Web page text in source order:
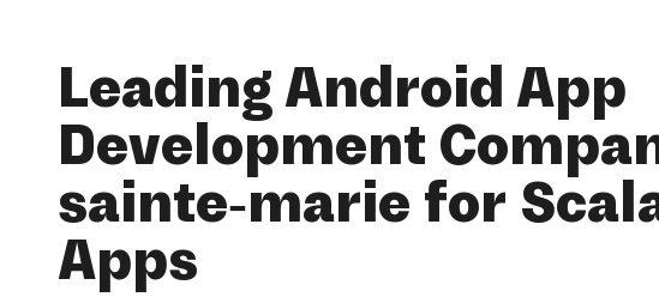
Leading Android App
Development
sainte-marie for
Apps